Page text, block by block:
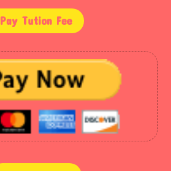
Pay Tution Fee